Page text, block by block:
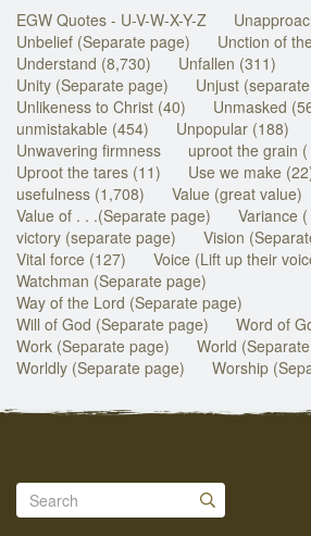
EGW Quotes - U-V-W-X-Y-Z
Unbelief (Separate page)
Unction of
Understand (8,730)
Unfallen (311)
Unity (Separate page)
Unjust
Unlikeness to Christ (40)
Unmasked
unmistakable (454)
Unpopular (188)
Unwavering firmness
uproot the grain (
Uproot the tares (11)
Use we make
usefulness (1,708)
Value (great value)
Value of . . .(Separate page)
Variance (
victory (separate page)
Vision
Vital force (127)
Voice (Lift up their
Watchman (Separate page)
Way of the Lord (Separate page)
Will of God (Separate page)
Word of
Work (Separate page)
World
Worldly (Separate page)
Worship